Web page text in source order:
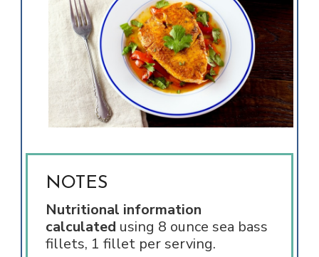
NOTES
Nutritional information
calculated using 8 ounce sea bass
fillets, 1 fillet per serving.